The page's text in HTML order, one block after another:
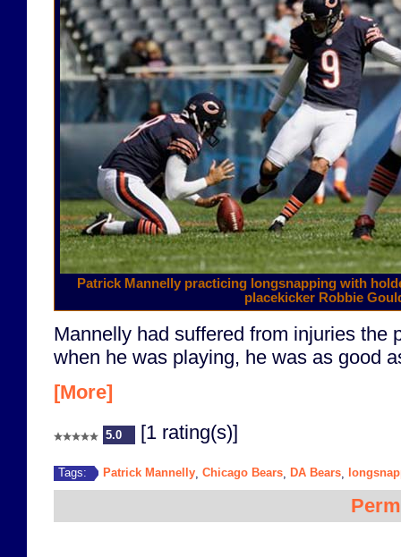
Patrick Mannelly practicing longsnapping with
placekicker Robbie
Mannelly had suffered from injuries the
when he was playing, he was as good
[More]
5.0 [1 rating(s)]
Tags: Patrick Mannelly Chicago Bears DA Bears